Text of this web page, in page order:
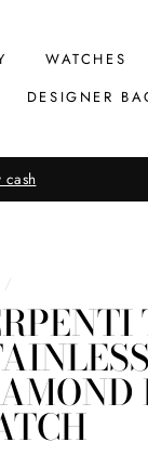
WATCHES
DESIGNER
cash
/